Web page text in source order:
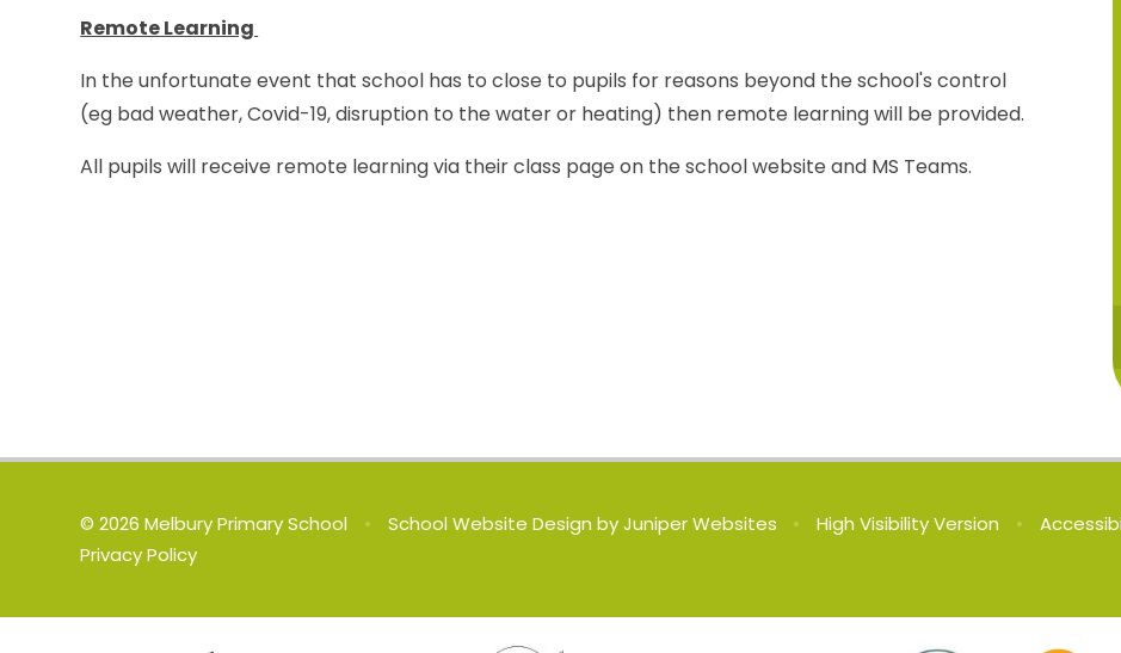
Remote Learning
In the unfortunate event that school has to close to pupils for reasons beyond the school's control
(eg bad weather, Covid-19, disruption to the water or heating) then remote learning will be provided.
All pupils will receive remote learning via their class page on the school website and MS Teams.
© 2026 Melbury Primary School • School Website Design byJuniper Websites • High Visibility Version •
Privacy Policy